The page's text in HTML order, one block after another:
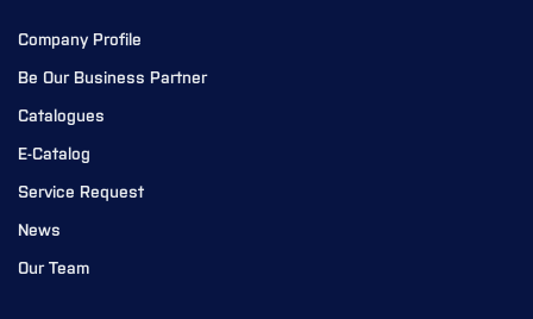
Company Profile
Be Our Business Partner
Catalogues
E-Catalog
Service Request
News
Our Team